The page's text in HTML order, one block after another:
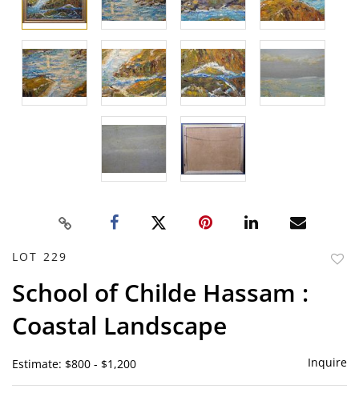
LOT 229
School of Childe Hassam :
Coastal Landscape
Estimate: $800 - $1,200 Inquire